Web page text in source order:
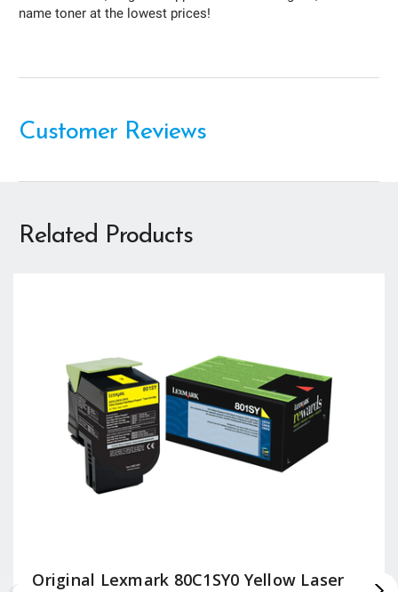
name toner at the lowest prices!
Customer Reviews
Related Products
Original Lexmark 80C1SY0 Yellow Laser